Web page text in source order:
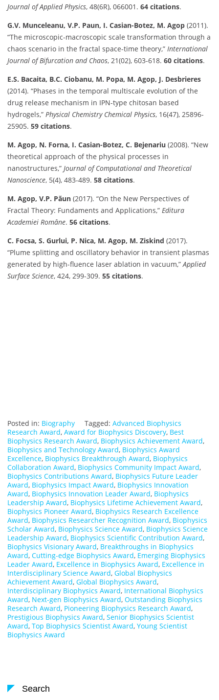
Journal of Applied Physics, 48(6R), 066001. 64 citations.
G.V. Munceleanu, V.P. Paun, I. Casian-Botez, M. Agop (2011).
“The microscopic-macroscopic scale transformation through a
chaos scenario in the fractal space-time theory,” International
Journal of Bifurcation and Chaos, 21(02), 603-618. 60 citations.
E.S. Bacaita, B.C. Ciobanu, M. Popa, M. Agop, J. Desbrieres
(2014). “Phases in the temporal multiscale evolution of the
drug release mechanism in IPN-type chitosan based
hydrogels,” Physical Chemistry Chemical Physics, 16(47), 25896-
25905. 59 citations.
M. Agop, N. Forna, I. Casian-Botez, C. Bejenariu (2008). “New
theoretical approach of the physical processes in
nanostructures,” Journal of Computational and Theoretical
Nanoscience, 5(4), 483-489. 58 citations.
M. Agop, V.P. Păun (2017). “On the New Perspectives of
Fractal Theory: Fundaments and Applications,” Editura
Academiei Române. 56 citations.
C. Focsa, S. Gurlui, P. Nica, M. Agop, M. Ziskind (2017).
“Plume splitting and oscillatory behavior in transient plasmas
generated by high-fluence laser ablation in vacuum,” Applied
Surface Science, 424, 299-309. 55 citations.
Posted in: Biography Tagged: Advanced Biophysics
Research Award, Award for Biophysics Discovery, Best
Biophysics Research Award, Biophysics Achievement Award,
Biophysics and Technology Award, Biophysics Award
Excellence, Biophysics Breakthrough Award, Biophysics
Collaboration Award, Biophysics Community Impact Award,
Biophysics Contributions Award, Biophysics Future Leader
Award, Biophysics Impact Award, Biophysics Innovation
Award, Biophysics Innovation Leader Award, Biophysics
Leadership Award, Biophysics Lifetime Achievement Award,
Biophysics Pioneer Award, Biophysics Research Excellence
Award, Biophysics Researcher Recognition Award, Biophysics
Scholar Award, Biophysics Science Award, Biophysics Science
Leadership Award, Biophysics Scientific Contribution Award,
Biophysics Visionary Award, Breakthroughs in Biophysics
Award, Cutting-edge Biophysics Award, Emerging Biophysics
Leader Award, Excellence in Biophysics Award, Excellence in
Interdisciplinary Science Award, Global Biophysics
Achievement Award, Global Biophysics Award,
Interdisciplinary Biophysics Award, International Biophysics
Award, Next-gen Biophysics Award, Outstanding Biophysics
Research Award, Pioneering Biophysics Research Award,
Prestigious Biophysics Award, Senior Biophysics Scientist
Award, Top Biophysics Scientist Award, Young Scientist
Biophysics Award
Search